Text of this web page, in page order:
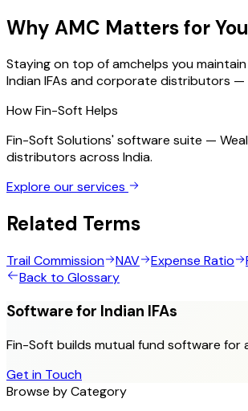
Why AMC Matters for
Staying on top ofamchelps you
Indian IFAs and corporate distributors
How Fin-Soft Helps
Fin-Soft Solutions' software suite —
distributors across India.
Explore our services
Related Terms
Trail Commission NAV Expense Ratio
Back to Glossary
Software for Indian IFAs
Fin-Soft builds mutual fund software for
Get in Touch
Browse by Category